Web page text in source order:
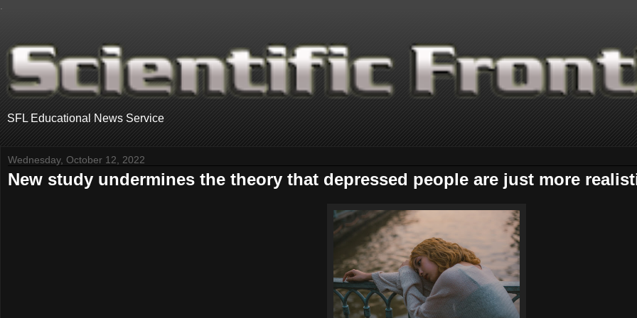
SFL Educational News Service
Wednesday, October 12, 2022
New study undermines the theory that depressed people are just more